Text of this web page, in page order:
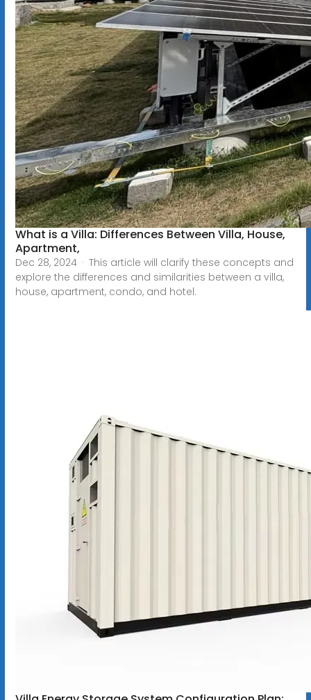
What is a Villa: Differences Between Villa, House,
Apartment,
Dec 28, 2024 · This article will clarify these concepts and
explore the differences and similarities between a villa,
house, apartment, condo, and hotel.